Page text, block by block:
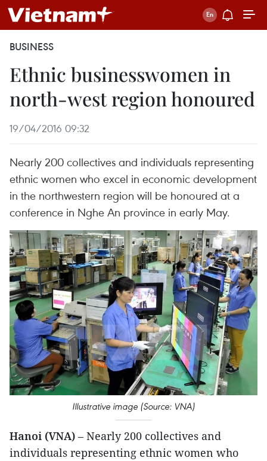
BUSINESS
Ethnic businesswomen in
north-west region honoured
19/04/2016 09:32
Nearly 200 collectives and individuals representing
ethnic women who excel in economic development
in the northwestern region will be honoured at a
conference in Nghe An province in early May.
Illustrative image (Source: VNA)
Hanoi (VNA) – Nearly 200 collectives and
individuals representing ethnic women who